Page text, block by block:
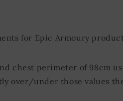
for Epic Armoury
chest perimeter of 98cm
over/under those values